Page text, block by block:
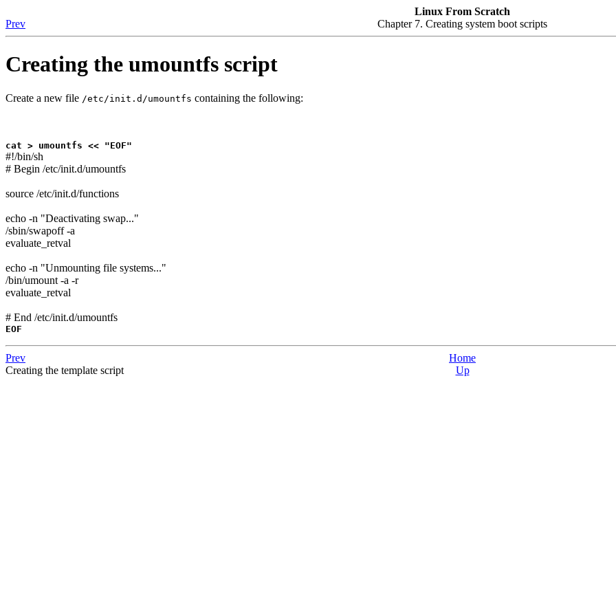
Linux From Scratch
Prev
Chapter 7. Creating system boot scripts
Creating the umountfs script
Create a new file /etc/init.d/umountfs containing the following:
cat > umountfs << "EOF"
#!/bin/sh
# Begin /etc/init.d/umountfs
source /etc/init.d/functions
echo -n "Deactivating swap..."
/sbin/swapoff -a
evaluate_retval
echo -n "Unmounting file systems..."
/bin/umount -a -r
evaluate_retval
# End /etc/init.d/umountfs
EOF
Prev
Home
Creating the template script
Up